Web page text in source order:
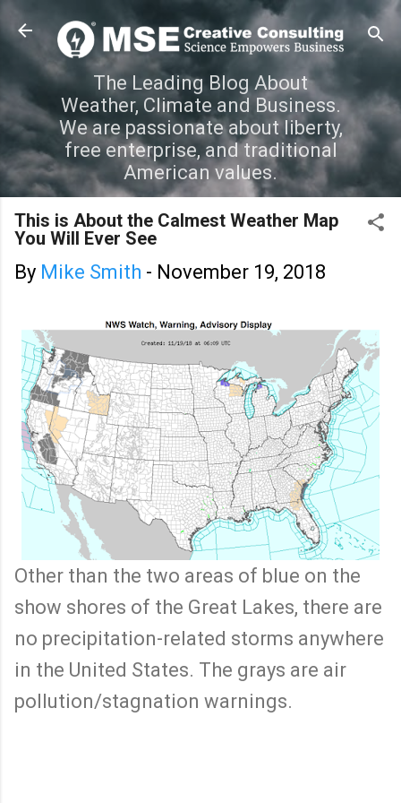
Skip to main content
The Leading Blog About
Weather, Climate and Business.
We are passionate about liberty,
free enterprise, and traditional
American values.
This is About the Calmest Weather Map
You Will Ever See
By Mike Smith - November 19, 2018
Other than the two areas of blue on the
show shores of the Great Lakes, there are
no precipitation-related storms anywhere
in the United States. The grays are air
pollution/stagnation warnings.